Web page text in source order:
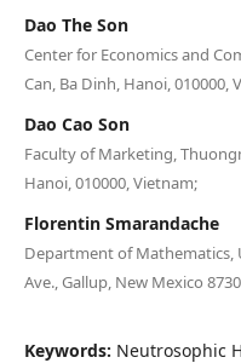
Dao The Son
Center for Economics and
Can, Ba Dinh, Hanoi, 010000,
Dao Cao Son
Faculty of Marketing,
Hanoi, 010000, Vietnam;
Florentin Smarandache
Department of Mathematics,
Ave., Gallup, New Mexico
Keywords: Neutrosophic